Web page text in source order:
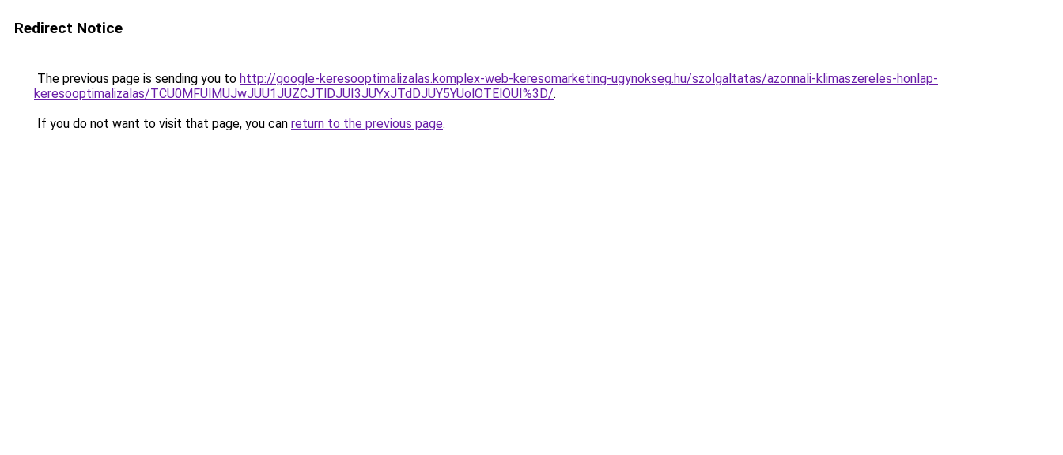
Redirect Notice
The previous page is sending you to http://google-keresooptimalizalas.komplex-web-keresomarketing-ugynokseg.hu/szolgaltatas/azonnali-klimaszereles-honlap-
keresooptimalizalas/TCU0MFUlMUJwJUU1JUZCJTlDJUI3JUYxJTdDJUY5YUolOTElOUI%3D/.
If you do not want to visit that page, you can return to the previous page.